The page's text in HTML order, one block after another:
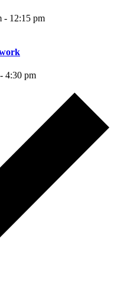
- 12:15 pm
- 4:30 pm